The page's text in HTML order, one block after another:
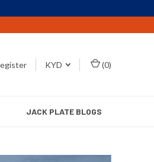
KYD (0)
JACK PLATE BLOGS